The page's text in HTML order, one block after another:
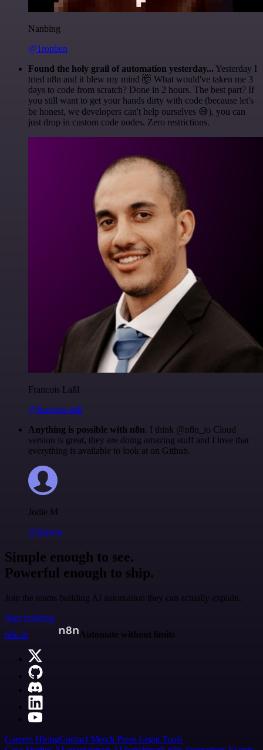
Nanbing
@1ronben
Found the holy grail of automation yesterday... Yesterday I
tried n8n and it blew my mind 🤯 What would've taken me 3
days to code from scratch? Done in 2 hours. The best part? If
you still want to get your hands dirty with code (because let's
be honest, we developers can't help ourselves 😅), you can
just drop in custom code nodes. Zero restrictions.
Francois Laßl
@francois-laßl
Anything is possible with n8n. I think @n8n_io Cloud
version is great, they are doing amazing stuff and I love that
everything is available to look at on Github.
Jodie M
@jodiem
Simple enough to see.
Powerful enough to ship.
Join the teams building AI automation they can actually explain.
Start building
n8n.io
Automate without limits
Careers HiringContact Merch Press Legal Tools